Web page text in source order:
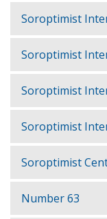
Soroptimist
Soroptimist
Soroptimist
Soroptimist
Soroptimist
Number 63